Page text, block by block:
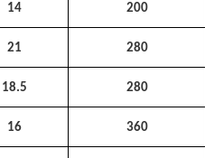
14 200
21 280
18.5 280
16 360